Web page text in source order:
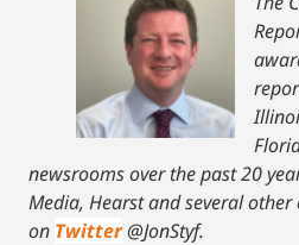
newsrooms over the past 20
Media, Hearst and several other
on Twitter@JonStyf.